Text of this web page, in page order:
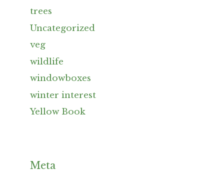
trees
Uncategorized
veg
wildlife
windowboxes
winter interest
Yellow Book
Meta